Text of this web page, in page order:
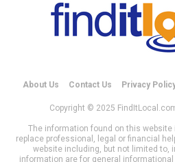
About Us Contact Us Privacy
Copyright © 2025
The information found on this
replace professional, legal or financial
website including, but not limited to,
information are for general